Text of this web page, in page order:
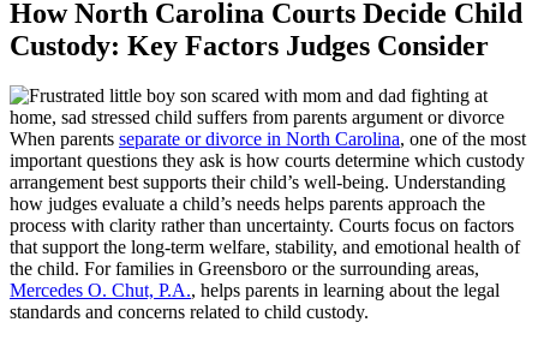
How North Carolina Courts Decide Child
Custody: Key Factors Judges Consider
When parents separate or divorce in North Carolina, one of the most
important questions they ask is how courts determine which custody
arrangement best supports their child’s well-being. Understanding
how judges evaluate a child’s needs helps parents approach the
process with clarity rather than uncertainty. Courts focus on factors
that support the long-term welfare, stability, and emotional health of
the child. For families in Greensboro or the surrounding areas,
Mercedes O. Chut, P.A., helps parents in learning about the legal
standards and concerns related to child custody.